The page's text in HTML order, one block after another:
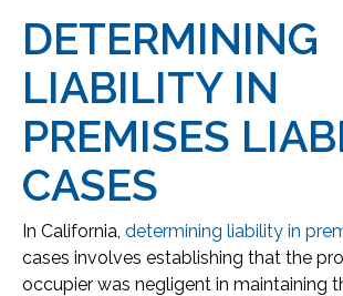
DETERMINING
LIABILITY IN
PREMISES
CASES
In California, determining liability in
cases involves establishing that the
occupier was negligent in maintaining